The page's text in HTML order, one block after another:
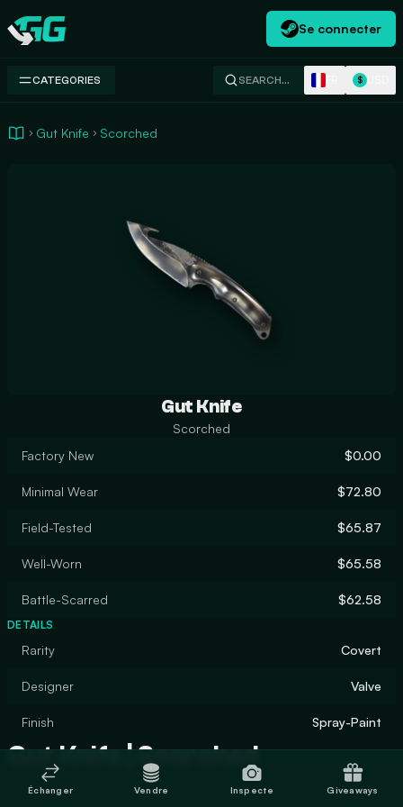
Swap.gg
Se connecter
CATEGORIES SEARCH… $
Gut Knife Scorched
Gut Knife
Scorched
Factory New
$0.00
Minimal Wear $72.80
Field-Tested $65.87
Well-Worn $65.58
Battle-Scarred $62.58
DETAILS
Rarity Covert
Designer Valve
Finish Spray-Paint
Gut Knife | Scorched
Échanger Vendre Inspecte Giveaways